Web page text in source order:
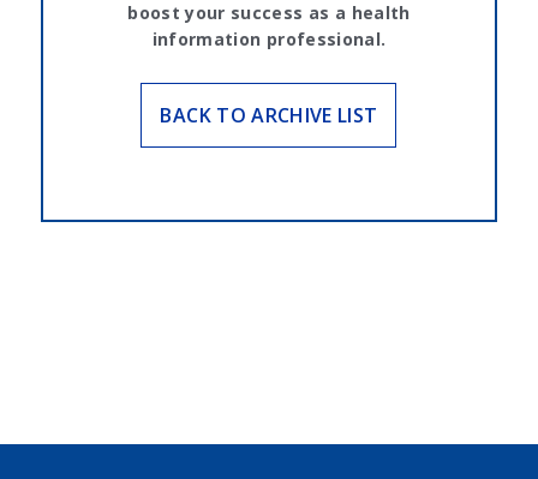
boost your success as a health
information professional.
BACK TO ARCHIVE LIST